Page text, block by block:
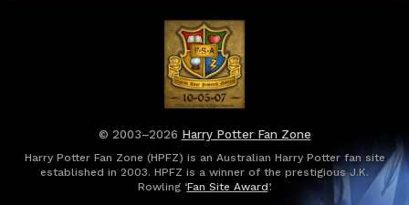
© 2003–2026 Harry Potter Fan Zone
Harry Potter Fan Zone (HPFZ) is an Australian Harry Potter fan site
established in 2003. HPFZ is a winner of the prestigious J.K.
Rowling ‘Fan Site Award’.